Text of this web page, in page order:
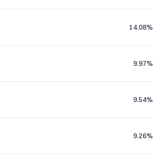
14.08%
9.97%
9.54%
9.26%